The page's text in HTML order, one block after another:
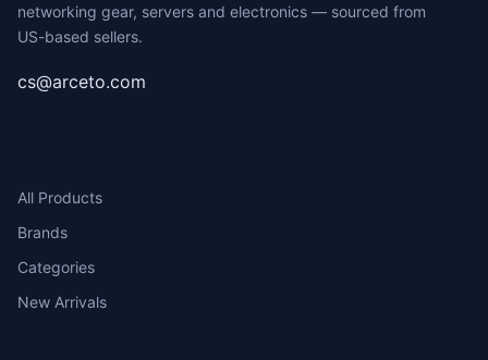
networking gear, servers and electronics — sourced from
US-based sellers.
cs@arceto.com
All Products
Brands
Categories
New Arrivals